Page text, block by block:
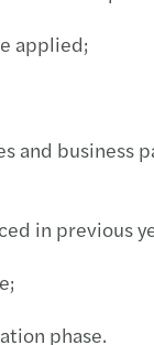
applied;
business
previous
phase.